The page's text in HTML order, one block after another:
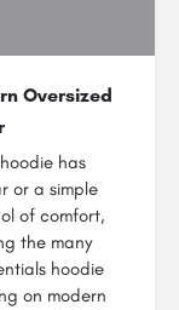
Oversized
has
or a simple
of comfort,
the many
hoodie
on modern